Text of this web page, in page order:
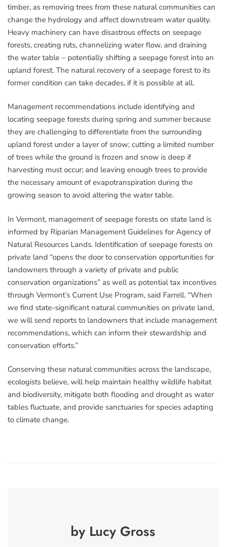
timber, as removing trees from these natural communities can
change the hydrology and affect downstream water quality.
Heavy machinery can have disastrous effects on seepage
forests, creating ruts, channelizing water flow, and draining
the water table – potentially shifting a seepage forest into an
upland forest. The natural recovery of a seepage forest to its
former condition can take decades, if it is possible at all.
Management recommendations include identifying and
locating seepage forests during spring and summer because
they are challenging to differentiate from the surrounding
upland forest under a layer of snow; cutting a limited number
of trees while the ground is frozen and snow is deep if
harvesting must occur; and leaving enough trees to provide
the necessary amount of evapotranspiration during the
growing season to avoid altering the water table.
In Vermont, management of seepage forests on state land is
informed by Riparian Management Guidelines for Agency of
Natural Resources Lands. Identification of seepage forests on
private land “opens the door to conservation opportunities for
landowners through a variety of private and public
conservation organizations” as well as potential tax incentives
through Vermont’s Current Use Program, said Farrell. “When
we find state-significant natural communities on private land,
we will send reports to landowners that include management
recommendations, which can inform their stewardship and
conservation efforts.”
Conserving these natural communities across the landscape,
ecologists believe, will help maintain healthy wildlife habitat
and biodiversity, mitigate both flooding and drought as water
tables fluctuate, and provide sanctuaries for species adapting
to climate change.
by Lucy Gross